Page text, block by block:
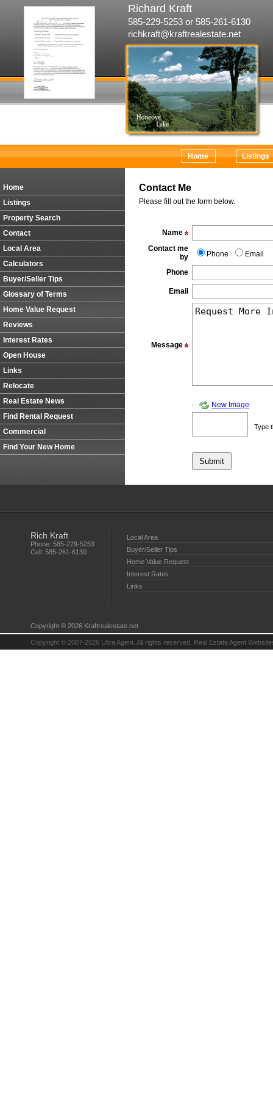
Richard Kraft
585-229-5253 or 585-261-6130
richkraft@kraftrealestate.net
Home Listings
Home
Listings
Property Search
Contact
Local Area
Calculators
Buyer/Seller Tips
Glossary of Terms
Home Value Request
Reviews
Interest Rates
Open House
Links
Relocate
Real Estate News
Find Rental Request
Commercial
Find Your New Home
Contact Me
Please fill out the form below.
Name
Contact me
by
Phone Email
Phone
Email
Message
New Image
Type
Rich Kraft
Phone: 585-229-5253
Cell: 585-261-6130
Local Area
Buyer/Seller Tips
Home Value Request
Interest Rates
Links
Copyright © 2026 Kraftrealestate.net
Copyright © 2007-2026 Ultra Agent. All rights reserved. Real Estate Agent